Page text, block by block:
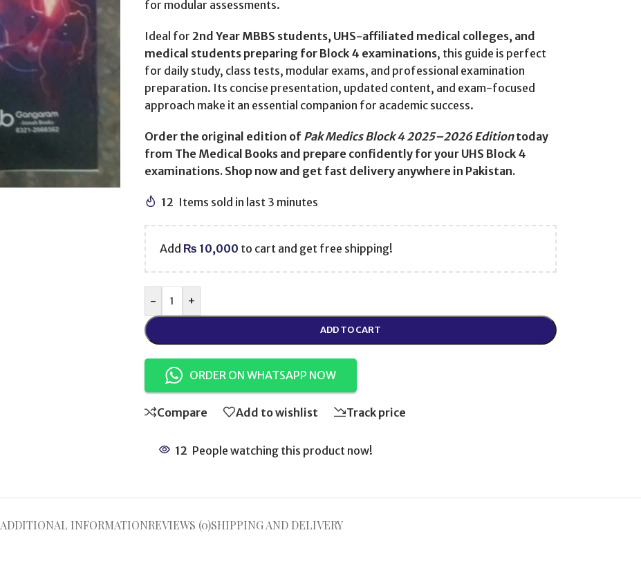
for modular assessments.
Ideal for 2nd Year MBBS students, UHS-affiliated medical colleges, and
medical students preparing for Block 4 examinations, this guide is perfect
for daily study, class tests, modular exams, and professional examination
preparation. Its concise presentation, updated content, and exam-focused
approach make it an essential companion for academic success.
Order the original edition of Pak Medics Block 4 2025–2026 Editiontoday
from The Medical Books and prepare confidently for your UHS Block 4
examinations. Shop now and get fast delivery anywhere in Pakistan.
12 Items sold in last 3 minutes
Add ₨ 10,000 to cart and get free shipping!
- +
ADD TO CART
ORDER ON WHATSAPP NOW
Compare Add to wishlist Track price
12 People watching this product now!
ADDITIONAL INFORMATIONREVIEWS (0)SHIPPING AND DELIVERY